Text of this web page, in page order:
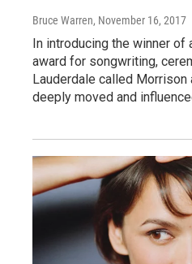
Bruce Warren, November 16, 2017
In introducing the winner
award for songwriting,
Lauderdale called
deeply moved and